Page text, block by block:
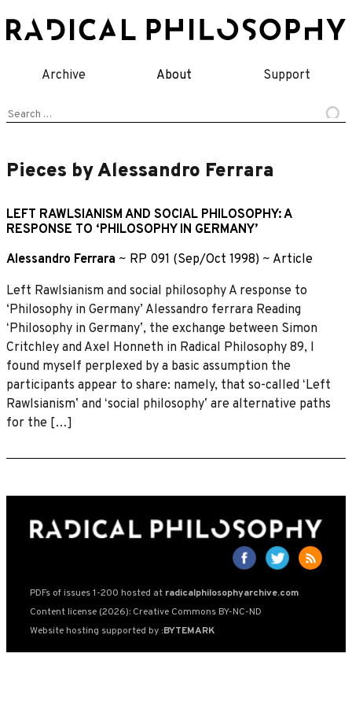
to
Archive About Support
Search
Pieces by Alessandro Ferrara
LEFT RAWLSIANISM AND SOCIAL PHILOSOPHY: A
RESPONSE TO ‘PHILOSOPHY IN GERMANY’
Alessandro Ferrara ~ RP 091 (Sep/Oct 1998) ~ Article
Left Rawlsianism and social philosophy A response to
‘Philosophy in Germany’ Alessandro ferrara Reading
ʻPhilosophy in Germanyʼ, the exchange between Simon
Critchley and Axel Honneth in Radical Philosophy 89, I
found myself perplexed by a basic assumption the
participants appear to share: namely, that so-called ʻLeft
Rawlsianismʼ and ʻsocial philosophyʼ are alternative paths
for the […]
PDFs of issues 1-200 hosted at radicalphilosophyarchive.com
Content license (2026): Creative Commons BY-NC-ND
Website hosting supported by :BYTEMARK